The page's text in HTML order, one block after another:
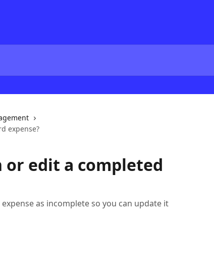
expense?
or edit a completed
as incomplete so you can update it